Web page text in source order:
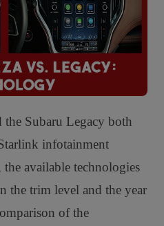
the Subaru Legacy both
infotainment
available technologies
the trim level and the year
of the